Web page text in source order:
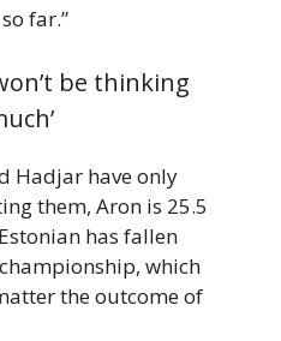
far.”
be thinking
Hadjar have only
them, Aron is 25.5
has fallen
which
the outcome of